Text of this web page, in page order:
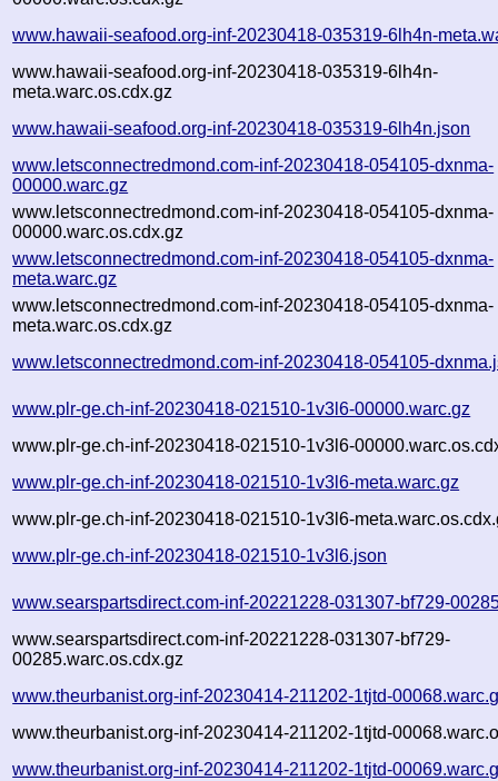
www.hawaii-seafood.org-inf-20230418-035319-6lh4n-
www.hawaii-seafood.org-inf-20230418-035319-6lh4n-
meta.warc.os.cdx.gz
www.hawaii-seafood.org-inf-20230418-035319-6lh4n.json
www.letsconnectredmond.com-inf-20230418-054105-dxnma-
00000.warc.gz
www.letsconnectredmond.com-inf-20230418-054105-dxnma-
00000.warc.os.cdx.gz
www.letsconnectredmond.com-inf-20230418-054105-dxnma-
meta.warc.gz
www.letsconnectredmond.com-inf-20230418-054105-dxnma-
meta.warc.os.cdx.gz
www.letsconnectredmond.com-inf-20230418-054105-
www.plr-ge.ch-inf-20230418-021510-1v3l6-00000.warc.gz
www.plr-ge.ch-inf-20230418-021510-1v3l6-
www.plr-ge.ch-inf-20230418-021510-1v3l6-meta.warc.gz
www.plr-ge.ch-inf-20230418-021510-1v3l6-
www.plr-ge.ch-inf-20230418-021510-1v3l6.json
www.searspartsdirect.com-inf-20221228-031307-bf729-
www.searspartsdirect.com-inf-20221228-031307-bf729-
00285.warc.os.cdx.gz
www.theurbanist.org-inf-20230414-211202-1tjtd-
www.theurbanist.org-inf-20230414-211202-1tjtd-
www.theurbanist.org-inf-20230414-211202-1tjtd-